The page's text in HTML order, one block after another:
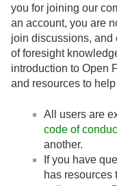
you for joining our
an account, you are
join discussions, and
of foresight
introduction to Open
and resources to
All users are
code of
another.
If you have
has resources